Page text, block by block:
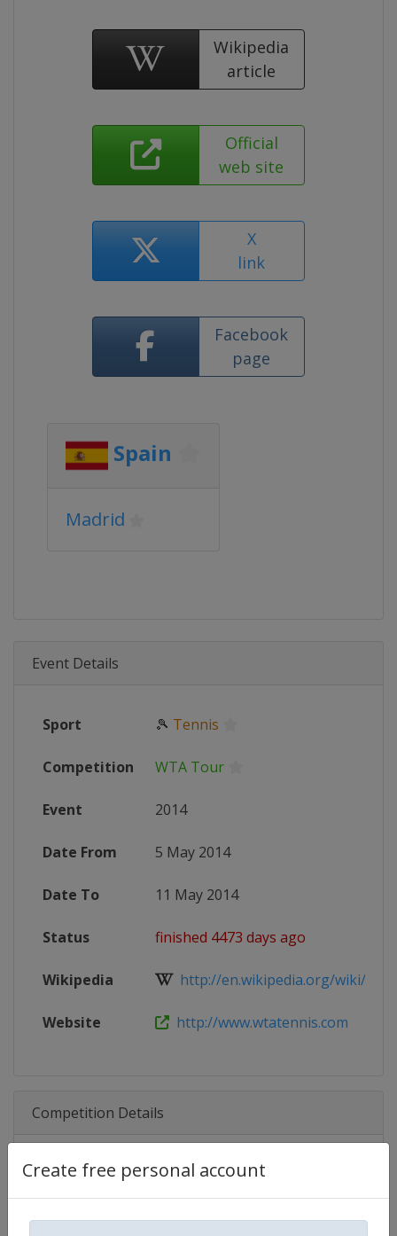
Create free personal account
Wikipedia
article
Official
web site
X
link
Facebook
page
Spain
Madrid
Event Details
Sport 🎾 Tennis
Competition WTA Tour
Event 2014
Date From 5 May 2014
Date To 11 May 2014
Status finished 4473 days ago
Wikipedia http://en.wikipedia.org/wiki/
Website http://www.wtatennis.com
Competition Details
Competition WTA Tour
Age Group Senior